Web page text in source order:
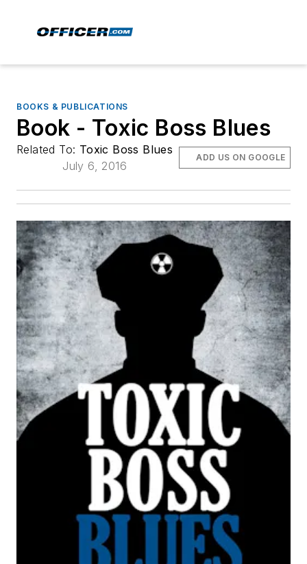
BOOKS & PUBLICATIONS
Book - Toxic Boss Blues
Related To: Toxic Boss Blues
July 6, 2016
ADD US ON GOOGLE